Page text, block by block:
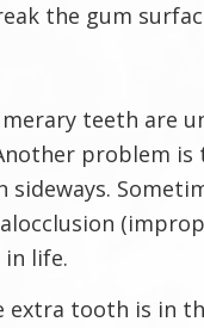
the gum
teeth are
problem
life.
extra tooth is in